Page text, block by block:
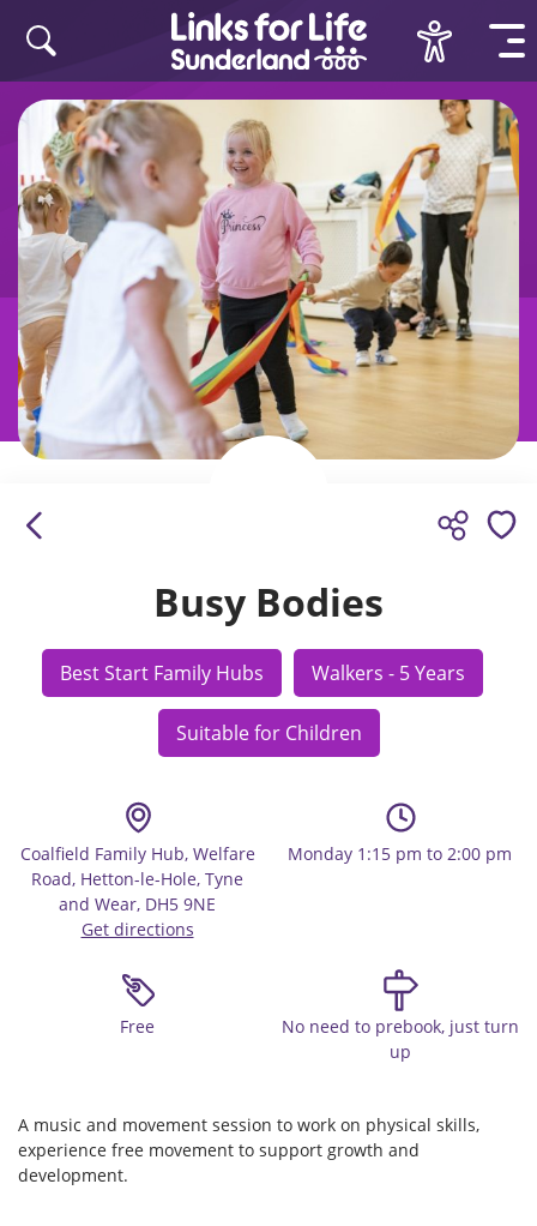
Busy Bodies
Best Start Family Hubs Walkers - 5 Years
Suitable for Children
Coalfield Family Hub, Welfare
Road, Hetton-le-Hole, Tyne
and Wear, DH5 9NE
Get directions
Monday 1:15 pm to 2:00 pm
Free
No need to prebook, just turn
up
A music and movement session to work on physical skills,
experience free movement to support growth and
development.